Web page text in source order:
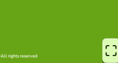
All rights reserved